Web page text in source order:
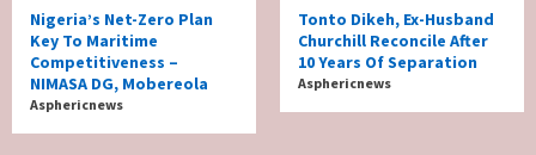
Nigeria’s Net-Zero Plan
Key To Maritime
Competitiveness –
NIMASA DG, Mobereola
Asphericnews
Tonto Dikeh, Ex-Husband
Churchill Reconcile After
10 Years Of Separation
Asphericnews